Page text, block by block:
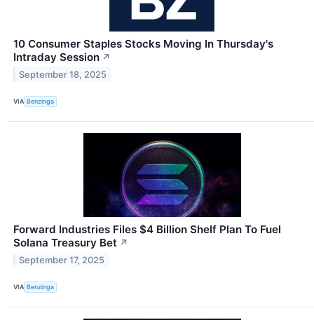
10 Consumer Staples Stocks Moving In Thursday's
Intraday Session ↗
September 18, 2025
VIA Benzinga
Forward Industries Files $4 Billion Shelf Plan To Fuel
Solana Treasury Bet ↗
September 17, 2025
VIA Benzinga